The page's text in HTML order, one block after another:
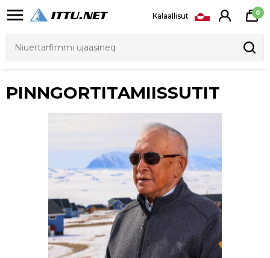
Kalaallisut 0
FENIX 8 SOLAR SAPPHIRE
DKK 8.949